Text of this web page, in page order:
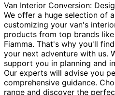
Van Interior Conversion:
We offer a huge selection of
customizing your van's
products from top brands
Fiamma. That's why you'll
your next adventure with us.
support you in planning and
Our experts will advise you
comprehensive guidance.
range and discover the